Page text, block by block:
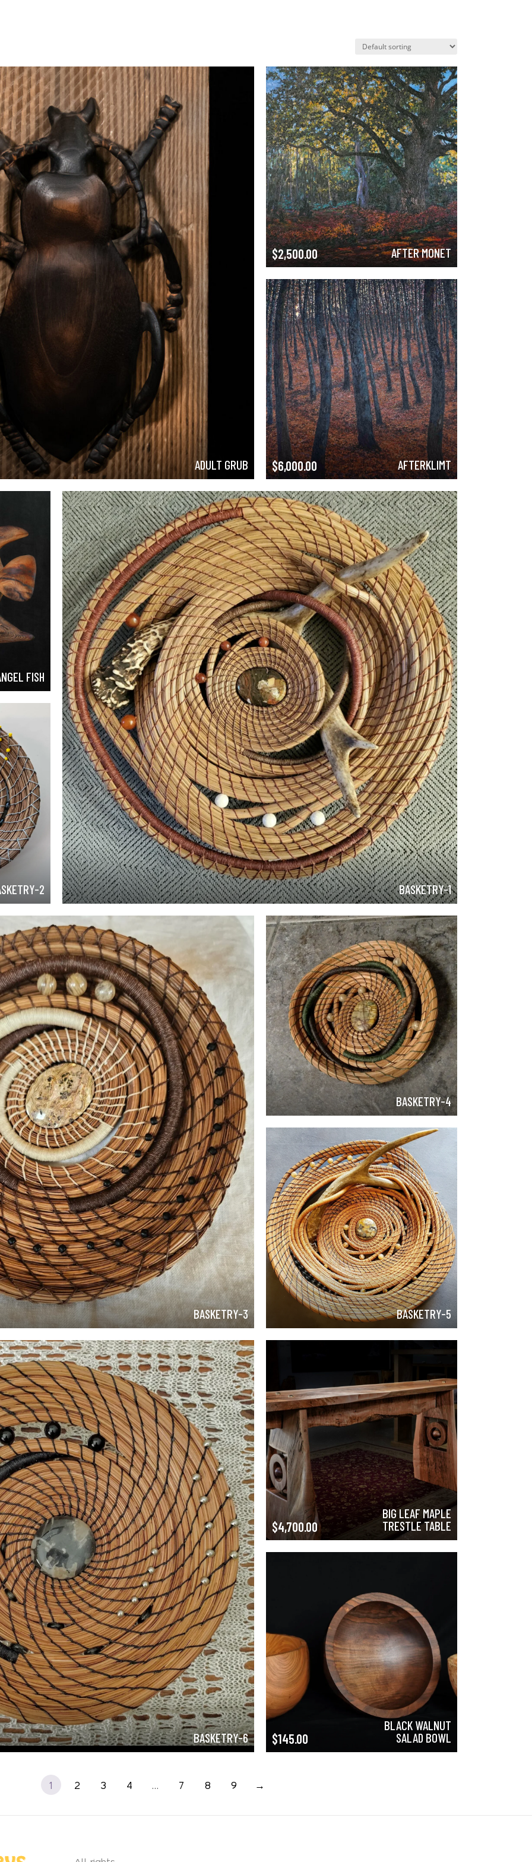
ADULT GRUB
AFTER MONET
$2,500.00
AFTERKLIMT
$6,000.00
FISH
BASKETRY-1
2
BASKETRY-3
BASKETRY-4
BASKETRY-5
BASKETRY-6
BIG LEAF MAPLE
TRESTLE TABLE
$4,700.00
BLACK WALNUT
SALAD BOWL
$145.00
1 2 3 4 … 7 8 9 →